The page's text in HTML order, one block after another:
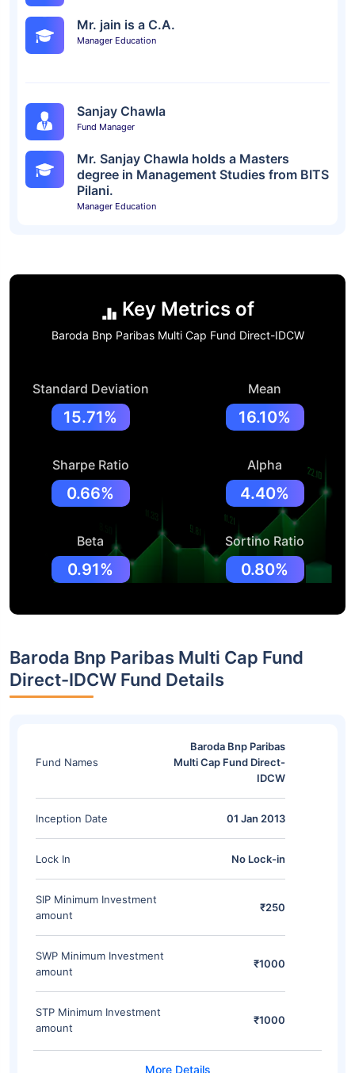
Mr. jain is a C.A.
Manager Education
Sanjay Chawla
Fund Manager
Mr. Sanjay Chawla holds a Masters
degree in Management Studies from BITS
Pilani.
Manager Education
Key Metrics of
Baroda Bnp Paribas Multi Cap Fund Direct-IDCW
Standard Deviation
15.71%
Mean
16.10%
Sharpe Ratio
0.66%
Alpha
4.40%
Beta
0.91%
Sortino Ratio
0.80%
Baroda Bnp Paribas Multi Cap Fund
Direct-IDCW Fund Details
Fund Names
Baroda Bnp Paribas
Multi Cap Fund Direct-
IDCW
Inception Date 01 Jan 2013
Lock In No Lock-in
SIP Minimum Investment
amount
₹250
SWP Minimum Investment
amount
₹1000
STP Minimum Investment
amount
₹1000